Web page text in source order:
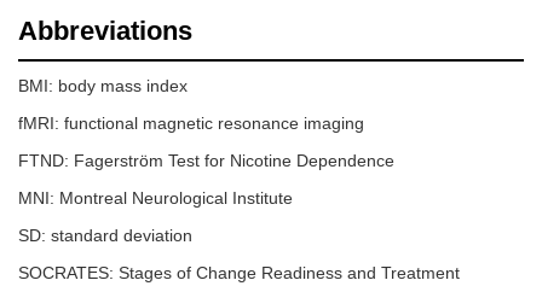
Abbreviations
BMI: body mass index
fMRI: functional magnetic resonance imaging
FTND: Fagerström Test for Nicotine Dependence
MNI: Montreal Neurological Institute
SD: standard deviation
SOCRATES: Stages of Change Readiness and Treatment